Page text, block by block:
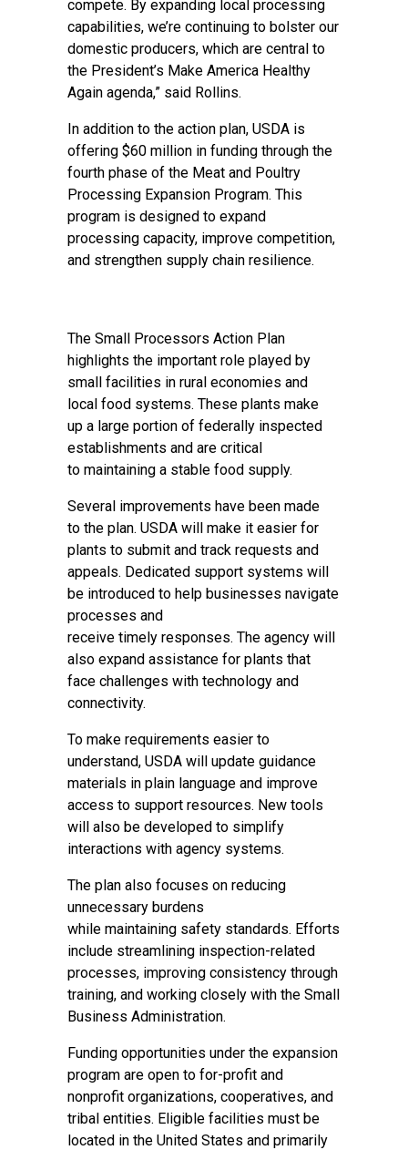
compete. By expanding local processing
capabilities, we’re continuing to bolster our
domestic producers, which are central to
the President’s Make America Healthy
Again agenda,” said Rollins.
In addition to the action plan, USDA is
offering $60 million in funding through the
fourth phase of the Meat and Poultry
Processing Expansion Program. This
program is designed to expand
processing capacity, improve competition,
and strengthen supply chain resilience.
The Small Processors Action Plan
highlights the important role played by
small facilities in rural economies and
local food systems. These plants make
up a large portion of federally inspected
establishments and are critical
to maintaining a stable food supply.
Several improvements have been made
to the plan. USDA will make it easier for
plants to submit and track requests and
appeals. Dedicated support systems will
be introduced to help businesses navigate
processes and
receive timely responses. The agency will
also expand assistance for plants that
face challenges with technology and
connectivity.
To make requirements easier to
understand, USDA will update guidance
materials in plain language and improve
access to support resources. New tools
will also be developed to simplify
interactions with agency systems.
The plan also focuses on reducing
unnecessary burdens
while maintaining safety standards. Efforts
include streamlining inspection-related
processes, improving consistency through
training, and working closely with the Small
Business Administration.
Funding opportunities under the expansion
program are open to for-profit and
nonprofit organizations, cooperatives, and
tribal entities. Eligible facilities must be
located in the United States and primarily